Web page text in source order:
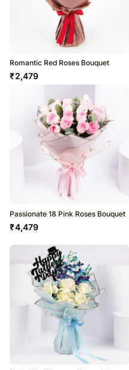
Romantic Red Roses Bouquet
₹2,479
Passionate 18 Pink Roses Bouquet
₹4,479